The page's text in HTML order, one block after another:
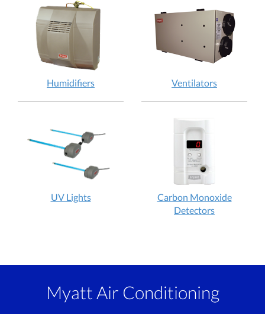
Humidifiers Ventilators
UV Lights
Carbon Monoxide
Detectors
Myatt Air Conditioning